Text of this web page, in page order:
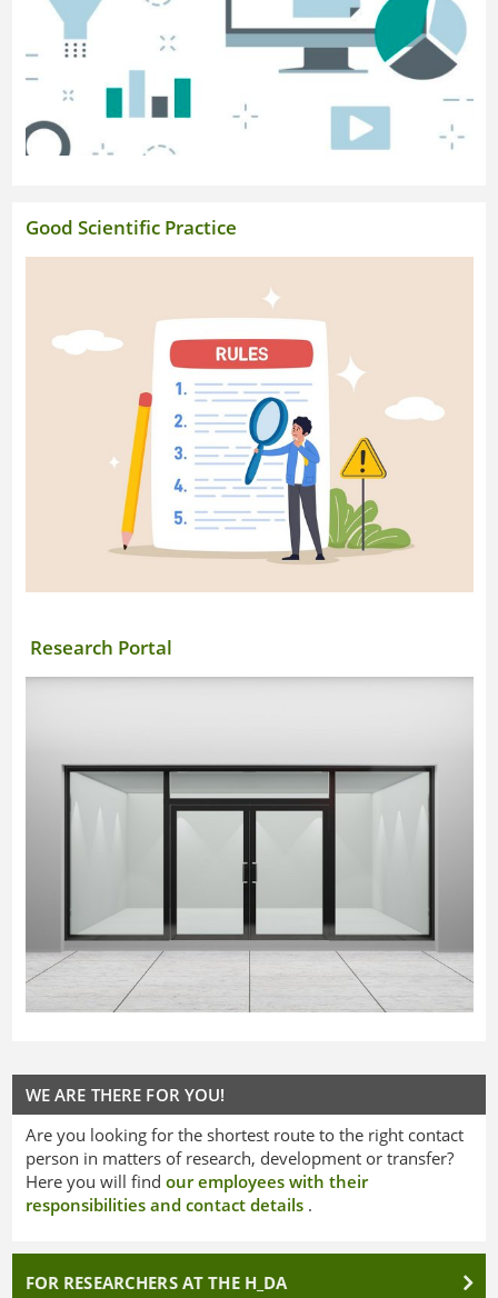
Good Scientific Practice
Research Portal
WE ARE THERE FOR YOU!
Are you looking for the shortest route to the right contact
person in matters of research, development or transfer?
Here you will find our employees with their
responsibilities and contact details .
FOR RESEARCHERS AT THE H_DA